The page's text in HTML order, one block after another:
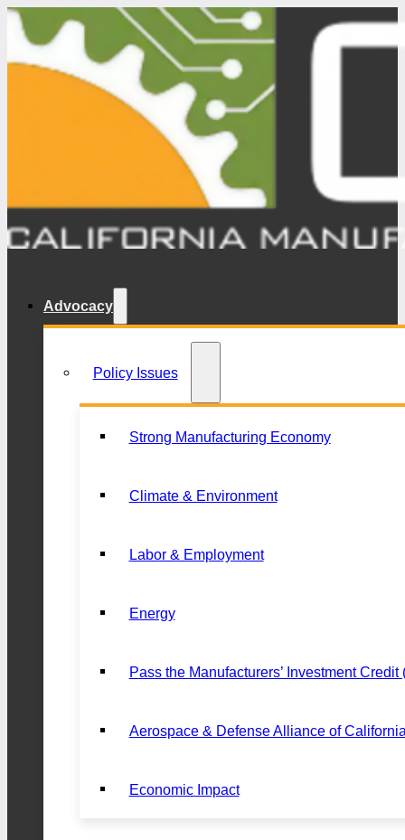
Advocacy
Policy Issues
Strong Manufacturing Economy
Climate & Environment
Labor & Employment
Energy
Pass the Manufacturers’ Investment Credit
Aerospace & Defense Alliance of
Economic Impact